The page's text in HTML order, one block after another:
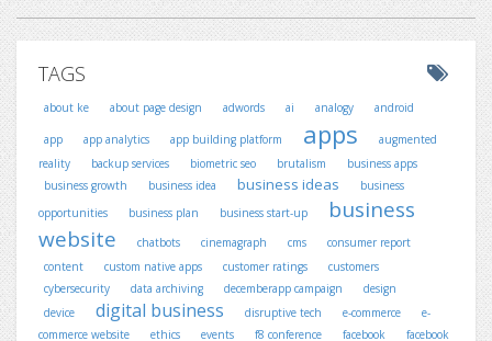
TAGS
about ke about page design adwords ai analogy android
app app analytics app building platform apps
augmented
reality
backup services biometric seo brutalism
business apps
business growth
business idea business ideas
business
opportunities
business plan business start-up
business
website
chatbots cinemagraph cms
consumer report
content
custom native apps customer ratings
customers
cybersecurity
data archiving decemberapp campaign
design
device
digital business disruptive tech e-commerce
e-
commerce website
ethics events f8 conference facebook
facebook